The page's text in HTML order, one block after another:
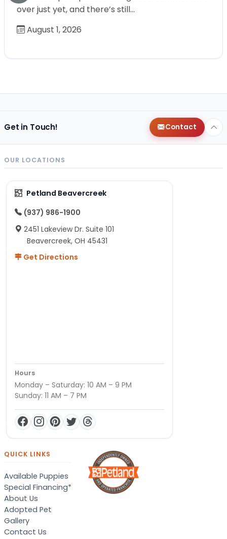
over just yet, and there’s still…
August 1, 2026
Get in Touch! Contact
OUR LOCATIONS
Petland Beavercreek
(937) 986-1900
2451 Lakeview Dr. Suite 101
Beavercreek, OH 45431
Get Directions
Hours
Monday – Saturday: 10 AM – 9 PM
Sunday: 11 AM – 7 PM
QUICK LINKS
Available Puppies
Special Financing*
About Us
Adopted Pet
Gallery
Contact Us